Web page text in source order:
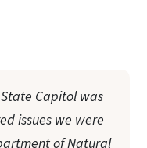
Capitol was
issues we were
of Natural